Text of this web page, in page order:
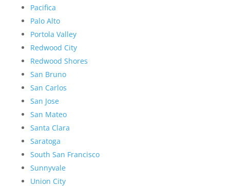
Pacifica
Palo Alto
Portola Valley
Redwood City
Redwood Shores
San Bruno
San Carlos
San Jose
San Mateo
Santa Clara
Saratoga
South San Francisco
Sunnyvale
Union City